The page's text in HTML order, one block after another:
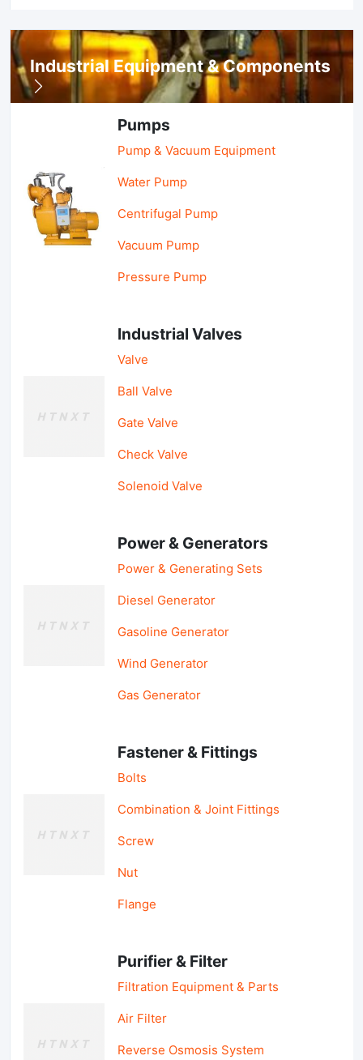
Industrial Equipment & Components
Pumps
Pump & Vacuum Equipment
Water Pump
Centrifugal Pump
Vacuum Pump
Pressure Pump
Industrial Valves
Valve
Ball Valve
Gate Valve
Check Valve
Solenoid Valve
Power & Generators
Power & Generating Sets
Diesel Generator
Gasoline Generator
Wind Generator
Gas Generator
Fastener & Fittings
Bolts
Combination & Joint Fittings
Screw
Nut
Flange
Purifier & Filter
Filtration Equipment & Parts
Air Filter
Reverse Osmosis System